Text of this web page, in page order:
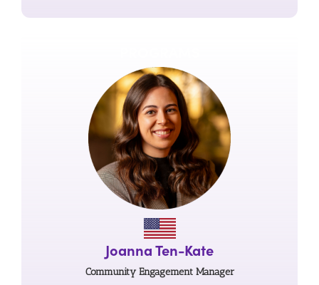
Joanna Ten-Kate
Community Engagement Manager